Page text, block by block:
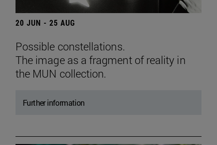
20 JUN - 25 AUG
Possible constellations.
The image as a fragment of reality in
the MUN collection.
Further information